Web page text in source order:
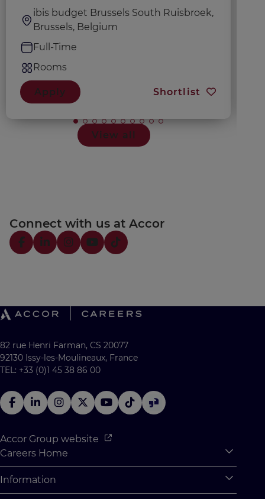
ibis budget Brussels South Ruisbroek,
Brussels, Belgium
Full-Time
Rooms
Apply Shortlist
View all
Connect with us at Accor
82 rue Henri Farman, CS 20077
92130 Issy-les-Moulineaux, France
TEL: +33 (0)1 45 38 86 00
Accor Group website
Careers Home
Accor Tech & Digital
Why Join Accor
Information